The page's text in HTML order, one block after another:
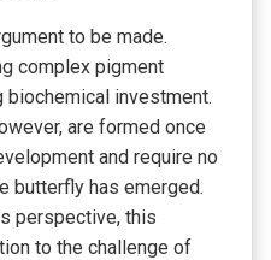
to be made.
complex pigment
investment.
are formed once
and require no
butterfly has emerged.
perspective, this
to the challenge of